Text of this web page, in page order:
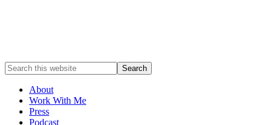
About
Work With Me
Press
Podcast